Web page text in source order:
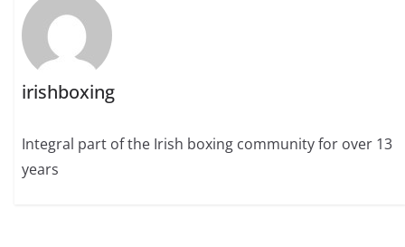
irishboxing
Integral part of the Irish boxing community for over 13
years